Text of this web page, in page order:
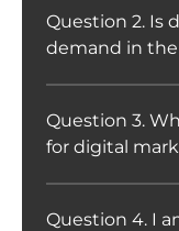
Question 2. Is
demand in the
Question 3.
for digital
Question 4. I